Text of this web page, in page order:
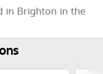
in Brighton in the